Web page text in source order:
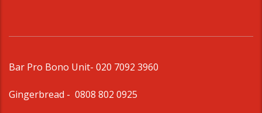
Bar Pro Bono Unit- 020 7092 3960
Gingerbread - 0808 802 0925